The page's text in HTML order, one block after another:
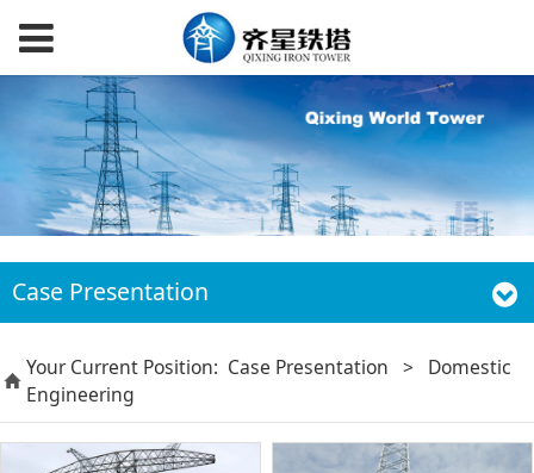
Case Presentation
Your Current Position: Case Presentation > Domestic
Engineering